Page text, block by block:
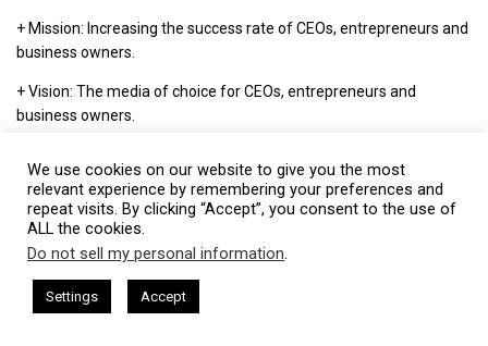
+ Mission: Increasing the success rate of CEOs, entrepreneurs and
business owners.
+ Vision: The media of choice for CEOs, entrepreneurs and
business owners.
and everything we do is driven by that. We highlight, capture and
support entrepreneurship and start-ups through our niche blog
sites.
We use cookies on our website to give you the most
relevant experience by remembering your preferences and
repeat visits. By clicking “Accept”, you consent to the use of
ALL the cookies.
Do not sell my personal information.
Settings Accept
Harkless CEO Podcasts Hosted by Gresham Harkless
Uncertainty IAM2915 - Freedom Has a Cost꞉ Build
This website uses cookies. By continuing to use this website you are
giving consent to cookies being used. Visit our
Policy